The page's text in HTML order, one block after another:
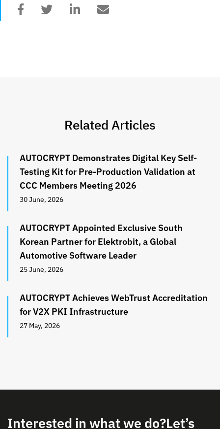
Related Articles
AUTOCRYPT Demonstrates Digital Key Self-
Testing Kit for Pre-Production Validation at
CCC Members Meeting 2026
30 June, 2026
AUTOCRYPT Appointed Exclusive South
Korean Partner for Elektrobit, a Global
Automotive Software Leader
25 June, 2026
AUTOCRYPT Achieves WebTrust Accreditation
for V2X PKI Infrastructure
27 May, 2026
Interested in what we do?Let’s